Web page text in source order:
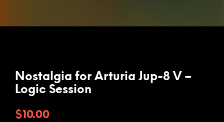
Nostalgia for Arturia Jup-8 V –
Logic Session
$10.00